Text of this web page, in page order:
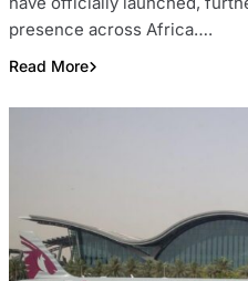
presence across Africa….
Read More